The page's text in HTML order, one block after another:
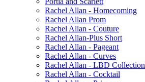
Rachel Allan - Homecoming
Rachel Allan Prom
Rachel Allan - Couture
Rachel Allan-Plus Short
Rachel Allan - Pageant
Rachel Allan - Curves
Rachel Allan - LBD Collection
Rachel Allan - Cocktail